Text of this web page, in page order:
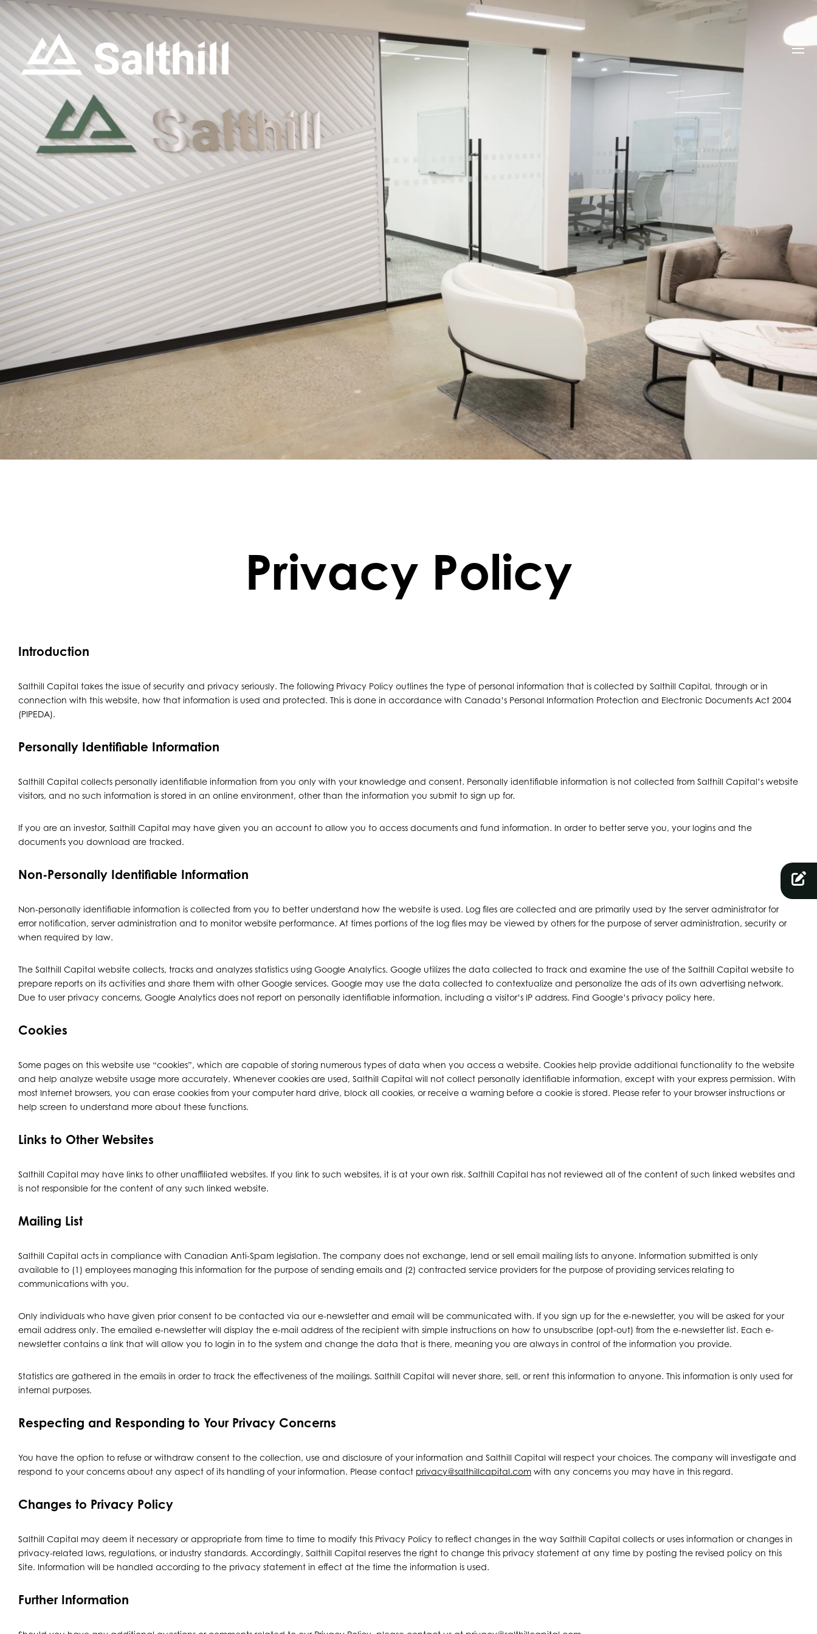
Privacy Policy
Introduction
Salthill Capital takes the issue of security and privacy seriously. The following Privacy Policy outlines the type of personal information that is collected by Salthill Capital, through or in
connection with this website, how that information is used and protected. This is done in accordance with Canada’s Personal Information Protection and Electronic Documents Act 2004
(PIPEDA).
Personally Identifiable Information
Salthill Capital collects personally identifiable information from you only with your knowledge and consent. Personally identifiable information is not collected from Salthill Capital’s website
visitors, and no such information is stored in an online environment, other than the information you submit to sign up for.
If you are an investor, Salthill Capital may have given you an account to allow you to access documents and fund information. In order to better serve you, your logins and the
documents you download are tracked.
Non-Personally Identifiable Information
Non-personally identifiable information is collected from you to better understand how the website is used. Log files are collected and are primarily used by the server administrator for
error notification, server administration and to monitor website performance. At times portions of the log files may be viewed by others for the purpose of server administration, security or
when required by law.
The Salthill Capital website collects, tracks and analyzes statistics using Google Analytics. Google utilizes the data collected to track and examine the use of the Salthill Capital website to
prepare reports on its activities and share them with other Google services. Google may use the data collected to contextualize and personalize the ads of its own advertising network.
Due to user privacy concerns, Google Analytics does not report on personally identifiable information, including a visitor’s IP address. Find Google’s privacy policy here.
Cookies
Some pages on this website use “cookies”, which are capable of storing numerous types of data when you access a website. Cookies help provide additional functionality to the website
and help analyze website usage more accurately. Whenever cookies are used, Salthill Capital will not collect personally identifiable information, except with your express permission. With
most Internet browsers, you can erase cookies from your computer hard drive, block all cookies, or receive a warning before a cookie is stored. Please refer to your browser instructions or
help screen to understand more about these functions.
Links to Other Websites
Salthill Capital may have links to other unaffiliated websites. If you link to such websites, it is at your own risk. Salthill Capital has not reviewed all of the content of such linked websites and
is not responsible for the content of any such linked website.
Mailing List
Salthill Capital acts in compliance with Canadian Anti-Spam legislation. The company does not exchange, lend or sell email mailing lists to anyone. Information submitted is only
available to (1) employees managing this information for the purpose of sending emails and (2) contracted service providers for the purpose of providing services relating to
communications with you.
Only individuals who have given prior consent to be contacted via our e-newsletter and email will be communicated with. If you sign up for the e-newsletter, you will be asked for your
email address only. The emailed e-newsletter will display the e-mail address of the recipient with simple instructions on how to unsubscribe (opt-out) from the e-newsletter list. Each e-
newsletter contains a link that will allow you to login in to the system and change the data that is there, meaning you are always in control of the information you provide.
Statistics are gathered in the emails in order to track the effectiveness of the mailings. Salthill Capital will never share, sell, or rent this information to anyone. This information is only used for
internal purposes.
Respecting and Responding to Your Privacy Concerns
You have the option to refuse or withdraw consent to the collection, use and disclosure of your information and Salthill Capital will respect your choices. The company will investigate and
respond to your concerns about any aspect of its handling of your information. Please contact privacy@salthillcapital.com with any concerns you may have in this regard.
Changes to Privacy Policy
Salthill Capital may deem it necessary or appropriate from time to time to modify this Privacy Policy to reflect changes in the way Salthill Capital collects or uses information or changes in
privacy-related laws, regulations, or industry standards. Accordingly, Salthill Capital reserves the right to change this privacy statement at any time by posting the revised policy on this
Site. Information will be handled according to the privacy statement in effect at the time the information is used.
Further Information